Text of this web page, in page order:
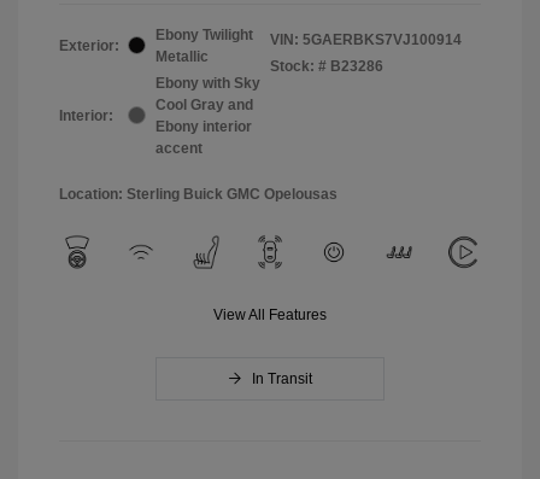
Exterior:
Ebony Twilight
Metallic
Interior:
Ebony with Sky
Cool Gray and
Ebony interior
accent
VIN: 5GAERBKS7VJ100914
Stock: # B23286
Location: Sterling Buick GMC Opelousas
View All Features
In Transit